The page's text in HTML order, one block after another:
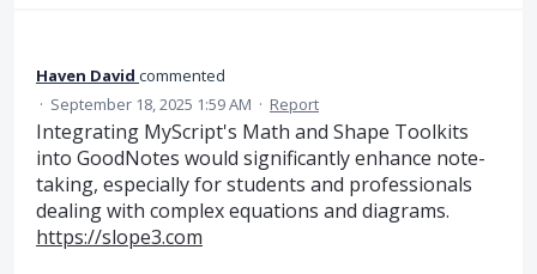
Haven David commented
· September 18, 2025 1:59 AM · Report
Integrating MyScript's Math and Shape Toolkits
into GoodNotes would significantly enhance note-
taking, especially for students and professionals
dealing with complex equations and diagrams.
https://slope3.com